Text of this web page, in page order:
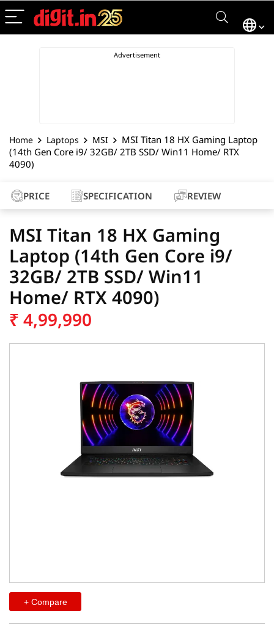
Home Laptops MSI
MSI Titan 18 HX Gaming Laptop
(14th Gen Core i9/ 32GB/ 2TB SSD/ Win11 Home/ RTX
4090)
PRICE SPECIFICATION REVIEW
MSI Titan 18 HX Gaming
Laptop (14th Gen Core i9/
32GB/ 2TB SSD/ Win11
Home/ RTX 4090)
₹ 4,99,990
+ Compare